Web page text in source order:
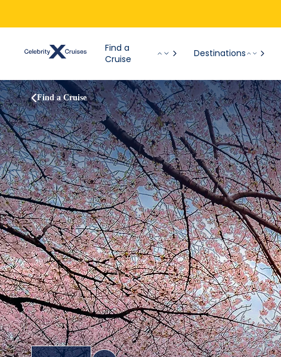
Find a
Cruise
Destinations
Find a Cruise